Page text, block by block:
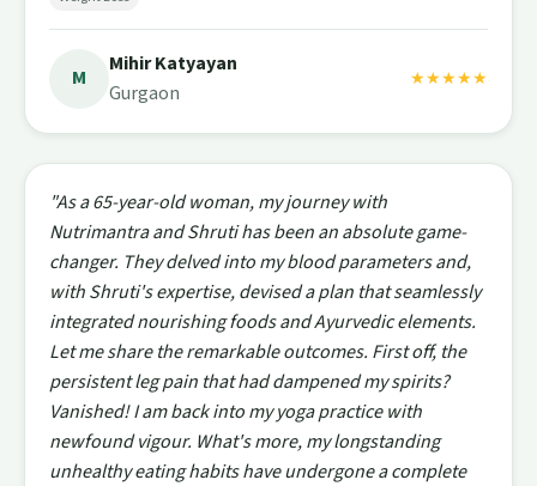
M
Mihir Katyayan
Gurgaon
★★★★★
"As a 65-year-old woman, my journey with
Nutrimantra and Shruti has been an absolute game-
changer. They delved into my blood parameters and,
with Shruti's expertise, devised a plan that seamlessly
integrated nourishing foods and Ayurvedic elements.
Let me share the remarkable outcomes. First off, the
persistent leg pain that had dampened my spirits?
Vanished! I am back into my yoga practice with
newfound vigour. What's more, my longstanding
unhealthy eating habits have undergone a complete